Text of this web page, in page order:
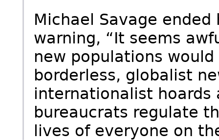
Michael Savage
warning, “It seems
new populations
borderless, globalist
internationalist hoards
bureaucrats regulate
lives of everyone on